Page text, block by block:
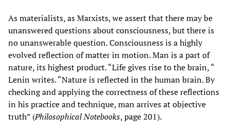
As materialists, as Marxists, we assert that there may be
unanswered questions about consciousness, but there is
no unanswerable question. Consciousness is a highly
evolved reflection of matter in motion. Man is a part of
nature, its highest product. “Life gives rise to the brain, “
Lenin writes. “Nature is reflected in the human brain. By
checking and applying the correctness of these reflections
in his practice and technique, man arrives at objective
truth” (Philosophical Notebooks, page 201).